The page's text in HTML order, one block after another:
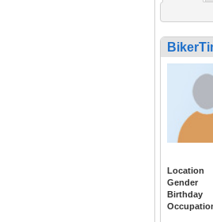
Location
Gender
Birthday